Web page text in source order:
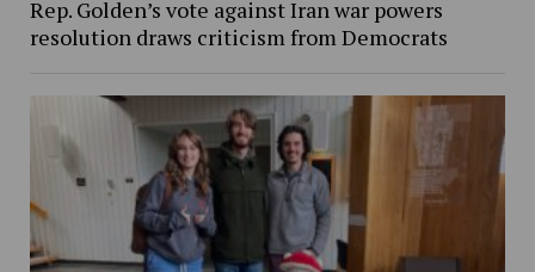
Rep. Golden’s vote against Iran war powers
resolution draws criticism from Democrats